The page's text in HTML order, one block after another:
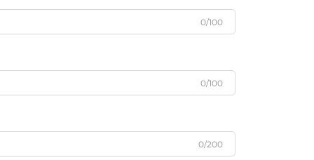
0/100
0/100
0/200